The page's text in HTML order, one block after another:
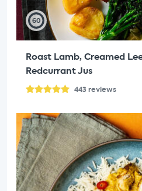
60
Roast Lamb, Creamed
Redcurrant Jus
443 reviews